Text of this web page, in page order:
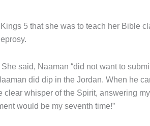
5 that she was to teach her Bible
said, Naaman “did not want to
did dip in the Jordan. When he
whisper of the Spirit, answering my
would be my seventh time!”